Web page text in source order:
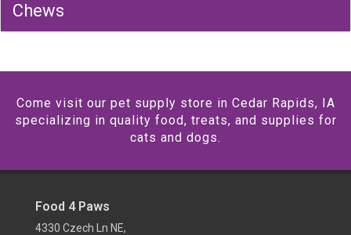
Chews
Come visit our pet supply store in Cedar Rapids, IA
specializing in quality food, treats, and supplies for
cats and dogs.
Food 4 Paws
4330 Czech Ln NE,